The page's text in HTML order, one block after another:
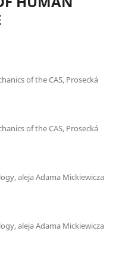
of the CAS, Prosecká
of the CAS, Prosecká
aleja Adama Mickiewicza
aleja Adama Mickiewicza